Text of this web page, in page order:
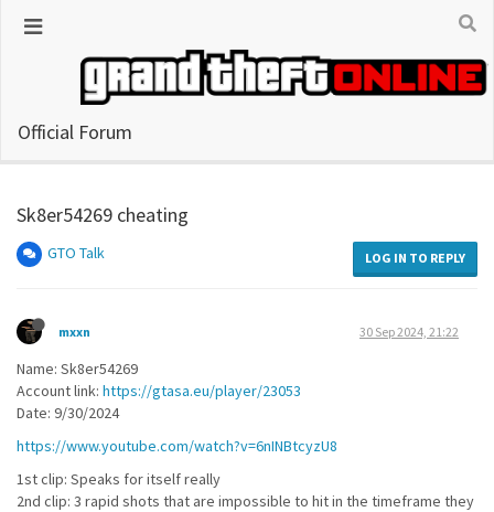
Official Forum
Sk8er54269 cheating
GTO Talk LOG IN TO REPLY
mxxn 30 Sep 2024, 21:22
Name: Sk8er54269
Account link: https://gtasa.eu/player/23053
Date: 9/30/2024
https://www.youtube.com/watch?v=6nINBtcyzU8
1st clip: Speaks for itself really
2nd clip: 3 rapid shots that are impossible to hit in the timeframe they